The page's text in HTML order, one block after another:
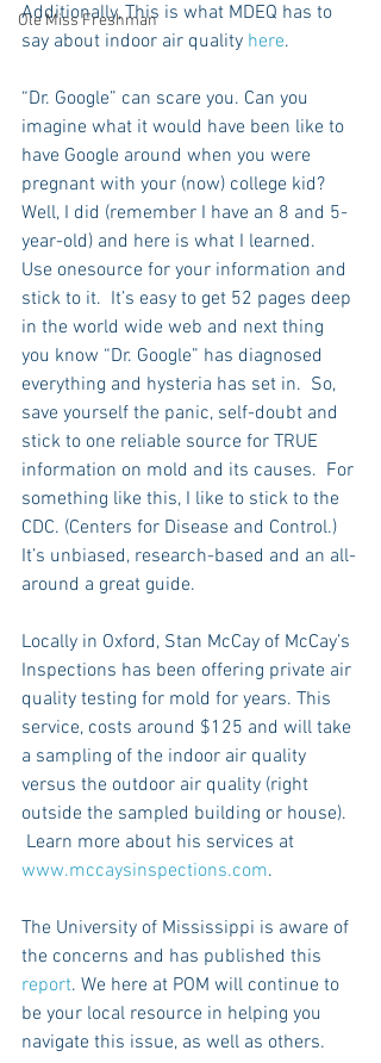
Ole Miss Freshman
Additionally, This is what MDEQ has to
say about indoor air quality here.
“Dr. Google” can scare you. Can you
imagine what it would have been like to
have Google around when you were
pregnant with your (now) college kid?
Well, I did (remember I have an 8 and 5-
year-old) and here is what I learned.
Use onesource for your information and
stick to it.  It’s easy to get 52 pages deep
in the world wide web and next thing
you know “Dr. Google” has diagnosed
everything and hysteria has set in.  So,
save yourself the panic, self-doubt and
stick to one reliable source for TRUE
information on mold and its causes.  For
something like this, I like to stick to the
CDC. (Centers for Disease and Control.)
It’s unbiased, research-based and an all-
around a great guide.
Locally in Oxford, Stan McCay of McCay’s
Inspections has been offering private air
quality testing for mold for years. This
service, costs around $125 and will take
a sampling of the indoor air quality
versus the outdoor air quality (right
outside the sampled building or house).
Learn more about his services at
www.mccaysinspections.com.
The University of Mississippi is aware of
the concerns and has published this
report. We here at POM will continue to
be your local resource in helping you
navigate this issue, as well as others.